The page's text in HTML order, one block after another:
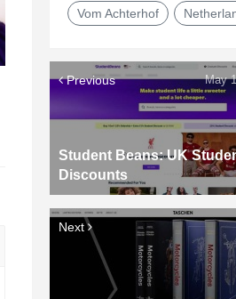
Vom Achterhof
Previous
Student Beans: UK
Discounts
May
Next